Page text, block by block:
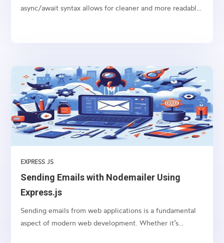
async/await syntax allows for cleaner and more readable
Sending Emails with Nodemailer Using
Express.js
EXPRESS JS
Sending emails from web applications is a fundamental
aspect of modern web development. Whether it’s